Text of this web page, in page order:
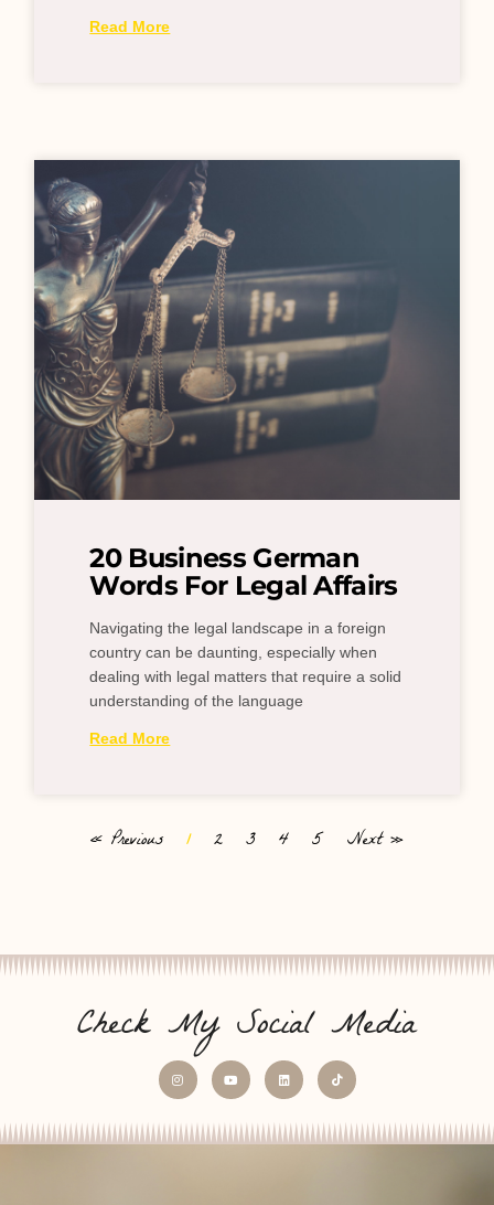
Read More
20 Business German
Words For Legal Affairs
Navigating the legal landscape in a foreign
country can be daunting, especially when
dealing with legal matters that require a solid
understanding of the language
Read More
« Previous 1 2 3 4 5 Next »
Check My Social Media